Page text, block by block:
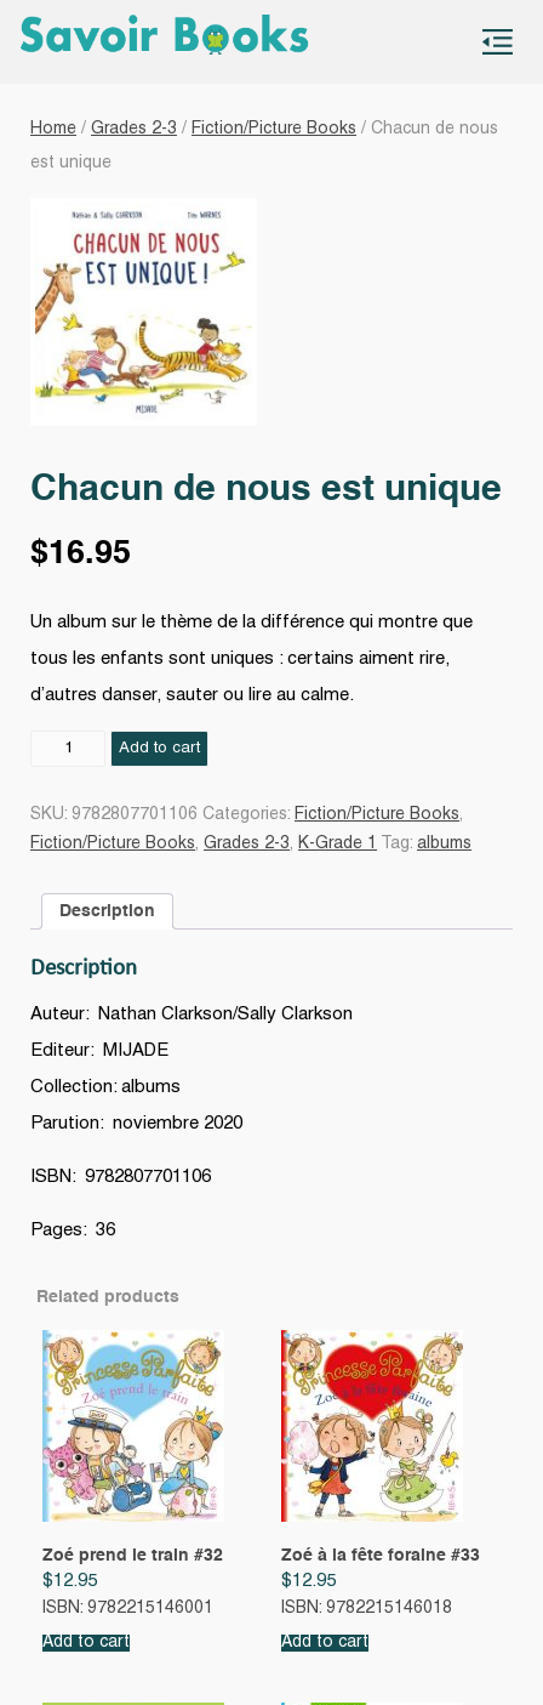
Home / Grades 2-3 / Fiction/Picture Books / Chacun de nous
est unique
Chacun de nous est unique
$16.95
Un album sur le thème de la différence qui montre que
tous les enfants sont uniques : certains aiment rire,
d’autres danser, sauter ou lire au calme.
Chacun
Add to cart
SKU: 9782807701106 Categories: Fiction/Picture Books,
Fiction/Picture Books, Grades 2-3, K-Grade 1 Tag: albums
Description
Description
Auteur: Nathan Clarkson/Sally Clarkson
Editeur: MIJADE
Collection: albums
Parution: noviembre 2020
ISBN: 9782807701106
Pages: 36
Related products
Zoé prend le train #32
$12.95
ISBN: 9782215146001
Add to cart
Zoé à la fête foraine #33
$12.95
ISBN: 9782215146018
Add to cart